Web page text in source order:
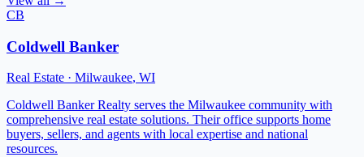
CB
Coldwell Banker
Real Estate · Milwaukee, WI
Coldwell Banker Realty serves the Milwaukee community with
comprehensive real estate solutions. Their office supports home
buyers, sellers, and agents with local expertise and national
resources.